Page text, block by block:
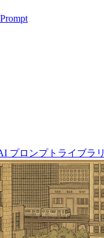
プロンプトライブラリ